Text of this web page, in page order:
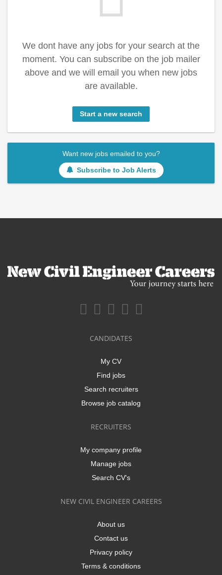
We dont have any jobs for your search at the
moment. You can subscribe on the job mailer
above and we will email you when new jobs
are available.
Start a new search
Want new jobs emailed to you?
Subscribe to Job Alerts
CANDIDATES
My CV
Find jobs
Search recruiters
Browse job catalog
RECRUITERS
My company profile
Manage jobs
Search CV's
NEW CIVIL ENGINEER CAREERS
About us
Contact us
Privacy policy
Terms & conditions